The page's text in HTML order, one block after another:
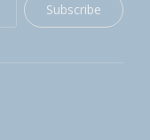
Subscribe